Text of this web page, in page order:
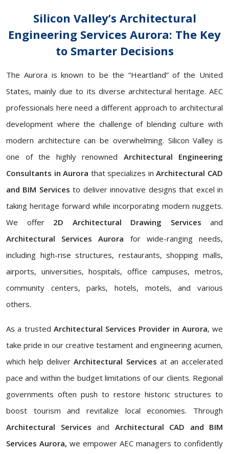
Silicon Valley’s Architectural
Engineering Services Aurora: The Key
to Smarter Decisions
The Aurora is known to be the “Heartland” of the United
States, mainly due to its diverse architectural heritage. AEC
professionals here need a different approach to architectural
development where the challenge of blending culture with
modern architecture can be overwhelming. Silicon Valley is
one of the highly renowned Architectural Engineering
Consultants in Aurora that specializes inArchitectural CAD
and BIM Servicesto deliver innovative designs that excel in
taking heritage forward while incorporating modern nuggets.
We offer 2D Architectural Drawing Services and
Architectural Services Aurora for wide-ranging needs,
including high-rise structures, restaurants, shopping malls,
airports, universities, hospitals, office campuses, metros,
community centers, parks, hotels, motels, and various
others.
As a trusted Architectural Services Provider in Aurora, we
take pride in our creative testament and engineering acumen,
which help deliverArchitectural Services at an accelerated
pace and within the budget limitations of our clients. Regional
governments often push to restore historic structures to
boost tourism and revitalize local economies. Through
Architectural Services and Architectural CAD and BIM
Services Aurora, we empower AEC managers to confidently